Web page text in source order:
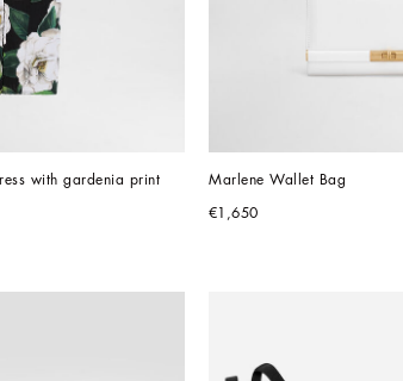
with gardenia print Marlene Wallet Bag
€1,650